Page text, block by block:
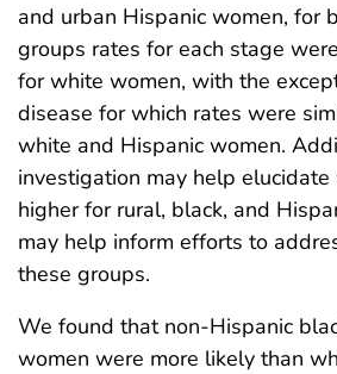
and urban Hispanic women, for
groups rates for each stage
for white women, with the
disease for which rates were
white and Hispanic women.
investigation may help
higher for rural, black, and
may help inform efforts to
these groups.
We found that non-Hispanic
women were more likely than